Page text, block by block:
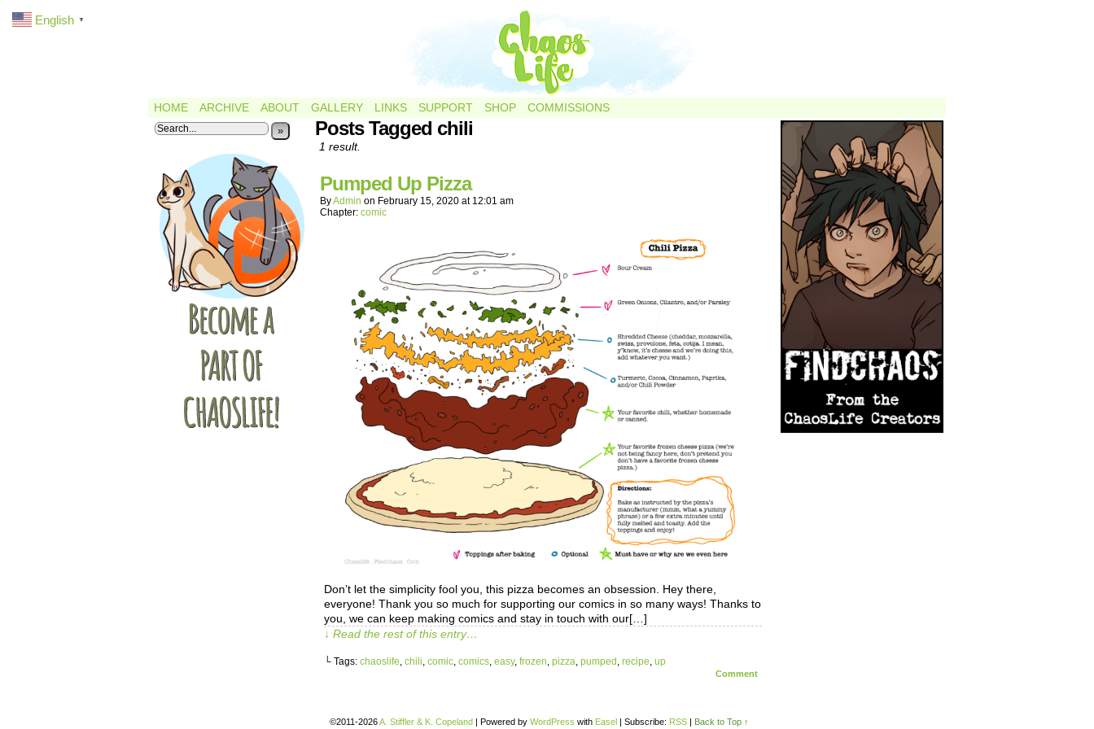
HOME ARCHIVE ABOUT GALLERY LINKS SUPPORT SHOP COMMISSIONS
» Posts Tagged chili
1 result.
Pumped Up Pizza
ByAdmin on February 15, 2020 at 12:01 am
Chapter: comic
Don’t let the simplicity fool you, this pizza becomes an obsession. Hey there,
everyone! Thank you so much for supporting our comics in so many ways! Thanks to
you, we can keep making comics and stay in touch with our[…]
↓ Read the rest of this entry…
└ Tags: chaoslife chili comic comics easy, frozen pizza pumped recipe up
Comment
©2011-2026A. Stiffler & K. Copeland | Powered by WordPress with Easel | Subscribe: RSS | Back to Top ↑
English ▼